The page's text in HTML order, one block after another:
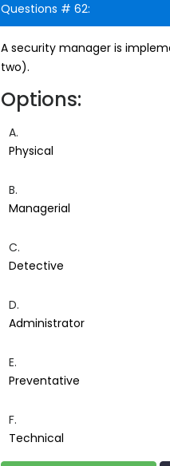
Questions # 62:
A security manager is
two).
Options:
A.
Physical
B.
Managerial
C.
Detective
D.
Administrator
E.
Preventative
F.
Technical